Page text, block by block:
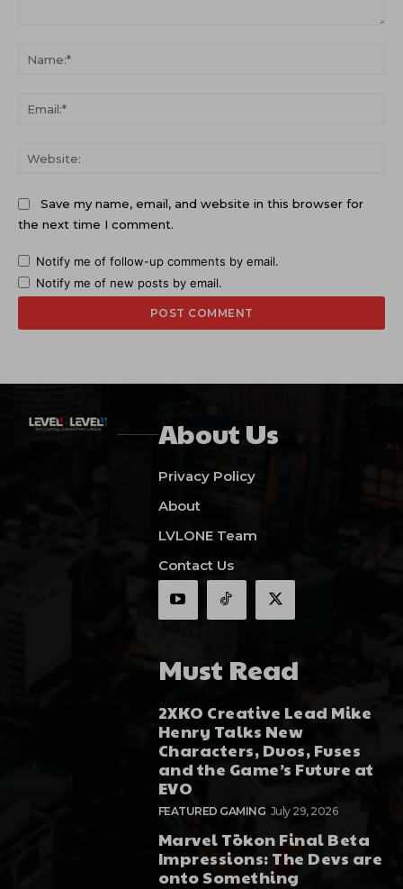
Save my name, email, and website in this browser for
the next time I comment.
Notify me of follow-up comments by email.
Notify me of new posts by email.
About Us
Privacy Policy
About
LVLONE Team
Contact Us
Must Read
2XKO Creative Lead Mike
Henry Talks New
Characters, Duos, Fuses
and the Game’s Future at
EVO
FEATURED GAMING July 29, 2026
Marvel Tōkon Final Beta
Impressions: The Devs are
onto Something